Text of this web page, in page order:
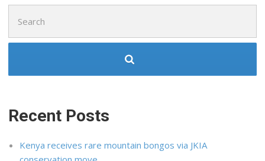
for:
Recent Posts
Kenya receives rare mountain bongos via JKIA